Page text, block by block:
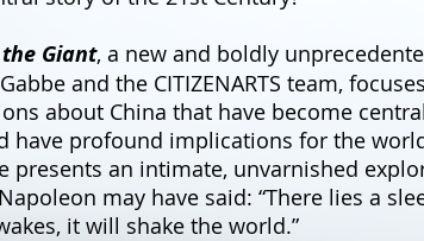
Giant, a new and boldly
and the CITIZENARTS team,
about China that have become
have profound implications for the
presents an intimate, unvarnished
may have said: “There lies a
it will shake the world.”